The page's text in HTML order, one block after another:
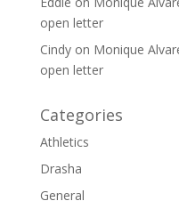
open letter
Cindyon Monique
open letter
Categories
Athletics
Drasha
General